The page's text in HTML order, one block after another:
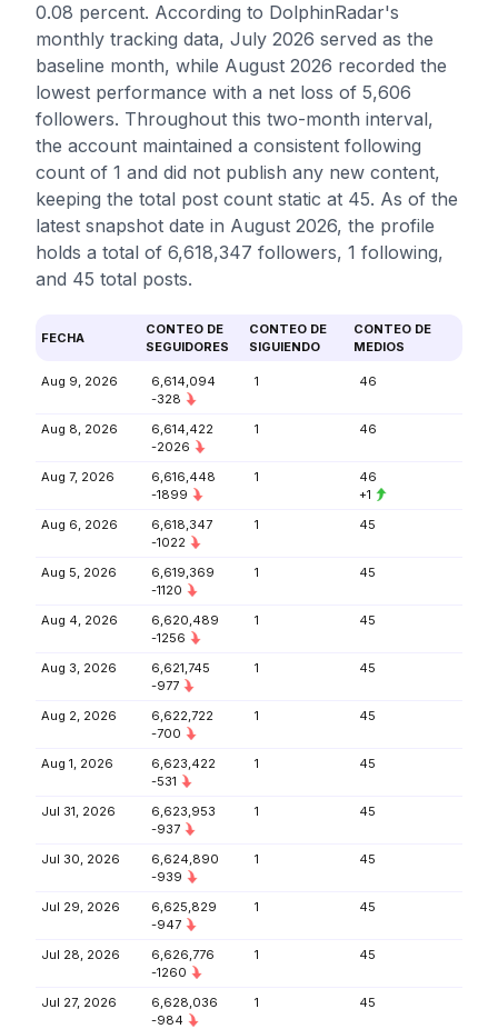
0.08 percent. According to DolphinRadar's
monthly tracking data, July 2026 served as the
baseline month, while August 2026 recorded the
lowest performance with a net loss of 5,606
followers. Throughout this two-month interval,
the account maintained a consistent following
count of 1 and did not publish any new content,
keeping the total post count static at 45. As of the
latest snapshot date in August 2026, the profile
holds a total of 6,618,347 followers, 1 following,
and 45 total posts.
FECHA
CONTEO DE
SEGUIDORES
CONTEO DE
SIGUIENDO
CONTEO DE
MEDIOS
Aug 9, 2026
6,614,094
-328
1 46
Aug 8, 2026
6,614,422
-2026
1 46
Aug 7, 2026
6,616,448
-1899
1
46
+1
Aug 6, 2026
6,618,347
-1022
1 45
Aug 5, 2026
6,619,369
-1120
1 45
Aug 4, 2026
6,620,489
-1256
1 45
Aug 3, 2026
6,621,745
-977
1 45
Aug 2, 2026
6,622,722
-700
1 45
Aug 1, 2026
6,623,422
-531
1 45
Jul 31, 2026
6,623,953
-937
1 45
Jul 30, 2026
6,624,890
-939
1 45
Jul 29, 2026
6,625,829
-947
1 45
Jul 28, 2026
6,626,776
-1260
1 45
Jul 27, 2026
6,628,036
-984
1 45